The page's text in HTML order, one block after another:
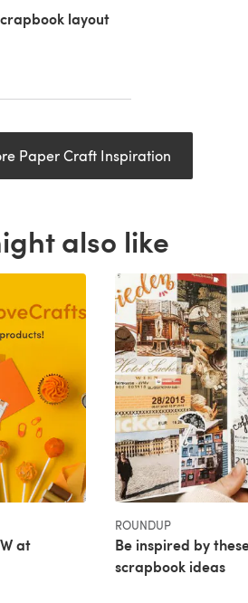
layout
Paper Craft Inspiration
also like
at
ROUNDUP
Be inspired by
scrapbook ideas